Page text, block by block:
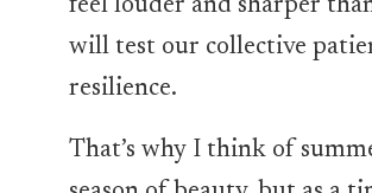
feel louder and sharper
will test our collective
resilience.
That’s why I think of